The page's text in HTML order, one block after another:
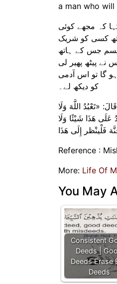
a man who
کہ مجھے کوئی
کسی کو شریک
قسم جس کے ہاتھ
پیٹھ پھیر لی
گا تو اس آدمی
کو دیکھ لے۔
«تَعْبُدُ اللَّهَ وَلَا
هَذَا شَيْئًا وَلَا
فَلْينْظر إِلَى هَذَا
Reference :
More: Life Of
You May
Consistent
Deeds |
Deeds Erase
Deeds